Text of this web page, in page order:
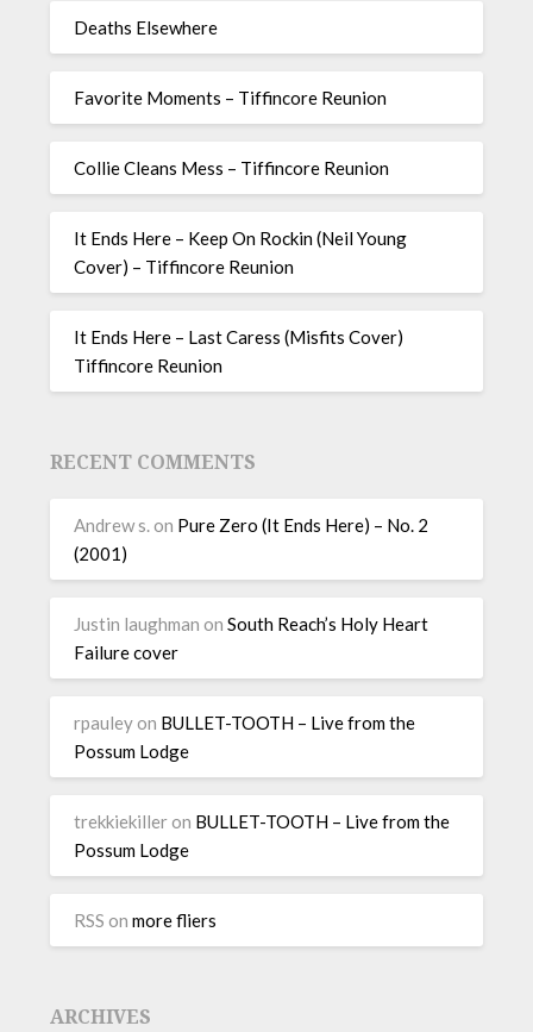
Deaths Elsewhere
Favorite Moments – Tiffincore Reunion
Collie Cleans Mess – Tiffincore Reunion
It Ends Here – Keep On Rockin (Neil Young
Cover) – Tiffincore Reunion
It Ends Here – Last Caress (Misfits Cover)
Tiffincore Reunion
RECENT COMMENTS
Andrew s. on Pure Zero (It Ends Here) – No. 2
(2001)
Justin laughman onSouth Reach’s Holy Heart
Failure cover
rpauley on BULLET-TOOTH – Live from the
Possum Lodge
trekkiekiller on BULLET-TOOTH – Live from the
Possum Lodge
RSS onmore fliers
ARCHIVES